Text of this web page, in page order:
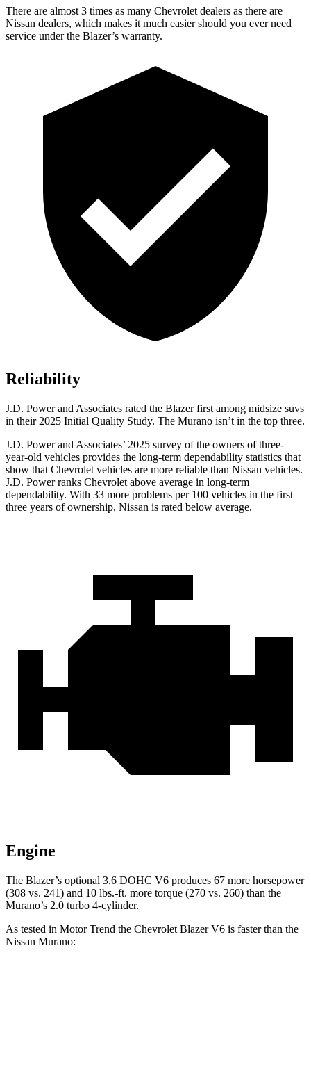
There are almost 3 times as many Chevrolet dealers as there are
Nissan dealers, which makes it much easier should you ever need
service under the Blazer’s warranty.
Reliability
J.D. Power and Associates rated the Blazer first among midsize suvs
in their 2025 Initial Quality Study. The Murano isn’t in the top three.
J.D. Power and Associates’ 2025 survey of the owners of three-
year-old vehicles provides the long-term dependability statistics that
show that Chevrolet vehicles are more reliable than Nissan vehicles.
J.D. Power ranks Chevrolet above average in long-term
dependability. With 33 more problems per 100 vehicles in the first
three years of ownership, Nissan is rated below average.
Engine
The Blazer’s optional 3.6 DOHC V6 produces 67 more horsepower
(308 vs. 241) and 10 lbs.-ft. more torque (270 vs. 260) than the
Murano’s 2.0 turbo 4-cylinder.
As tested in Motor Trend the Chevrolet Blazer V6 is faster than the
Nissan Murano: